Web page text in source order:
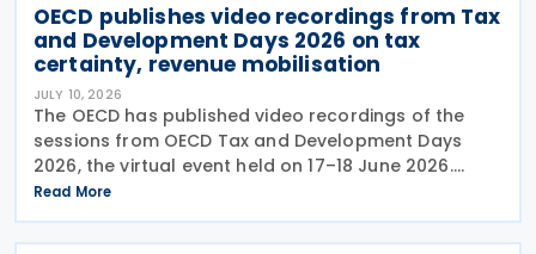
OECD publishes video recordings from Tax
and Development Days 2026 on tax
certainty, revenue mobilisation
JULY 10, 2026
The OECD has published video recordings of the
sessions from OECD Tax and Development Days
2026, the virtual event held on 17–18 June 2026.
Under the overall theme From Rules to Results:
Turning Tax Policy into Development Impact, this
year’s
Read More